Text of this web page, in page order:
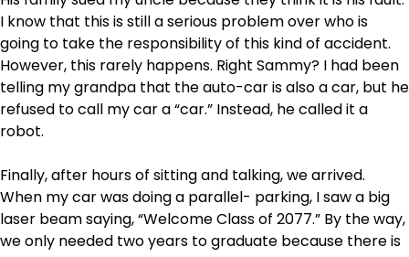
I know that this is still a serious problem over who is
going to take the responsibility of this kind of accident.
However, this rarely happens. Right Sammy? I had been
telling my grandpa that the auto-car is also a car, but he
refused to call my car a “car.” Instead, he called it a
robot.
Finally, after hours of sitting and talking, we arrived.
When my car was doing a parallel- parking, I saw a big
laser beam saying, “Welcome Class of 2077.” By the way,
we only needed two years to graduate because there is